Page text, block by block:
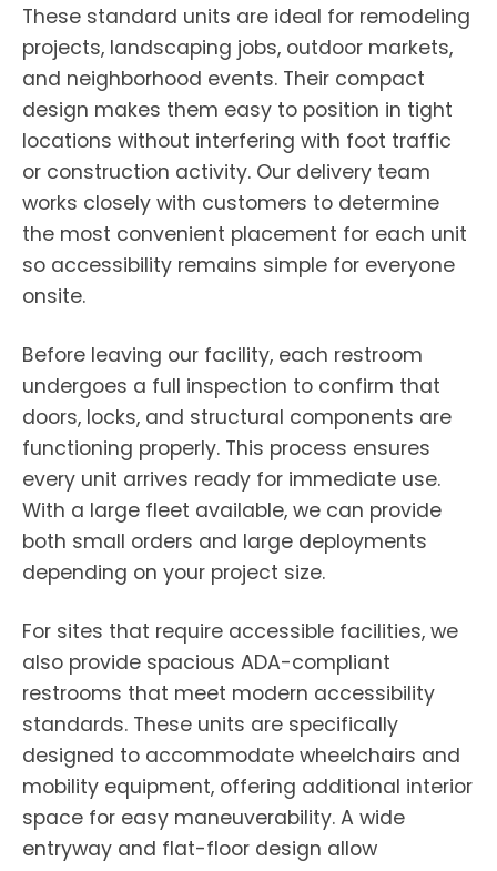
These standard units are ideal for remodeling
projects, landscaping jobs, outdoor markets,
and neighborhood events. Their compact
design makes them easy to position in tight
locations without interfering with foot traffic
or construction activity. Our delivery team
works closely with customers to determine
the most convenient placement for each unit
so accessibility remains simple for everyone
onsite.
Before leaving our facility, each restroom
undergoes a full inspection to confirm that
doors, locks, and structural components are
functioning properly. This process ensures
every unit arrives ready for immediate use.
With a large fleet available, we can provide
both small orders and large deployments
depending on your project size.
For sites that require accessible facilities, we
also provide spacious ADA-compliant
restrooms that meet modern accessibility
standards. These units are specifically
designed to accommodate wheelchairs and
mobility equipment, offering additional interior
space for easy maneuverability. A wide
entryway and flat-floor design allow